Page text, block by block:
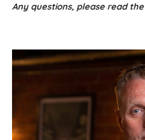
Any questions, please read the